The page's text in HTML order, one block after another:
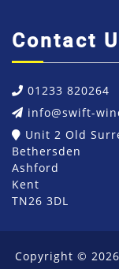
Contact
01233 820264
info@swift-
Unit 2 Old
Bethersden
Ashford
Kent
TN26 3DL
Copyright ©